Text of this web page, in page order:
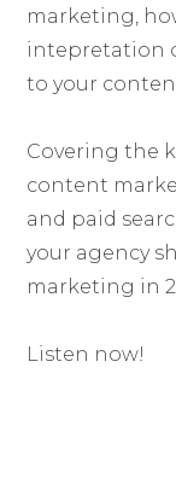
marketing,
intepretation
to your
Covering the
content
and paid
your agency
marketing in
Listen now!